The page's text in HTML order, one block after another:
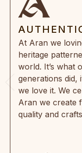
At Aran we
heritage
world. It’s what
generations did,
we love it. We
Aran we create
quality and